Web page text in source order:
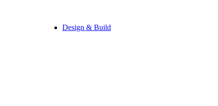
Design & Build